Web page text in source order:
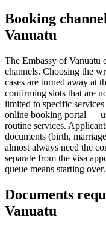
Booking
Vanuatu
The Embassy of Vanuatu
channels. Choosing the
cases are turned away at
confirming slots that are
limited to specific
online booking portal —
routine services.
documents (birth,
almost always need the
separate from the visa
queue means starting over.
Documents
Vanuatu